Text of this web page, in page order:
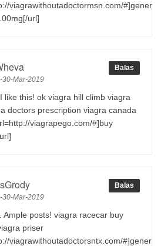
viagrawithoutadoctormsn.com/#]generic
url]
30-Mar-2019
Balas
like this! ok viagra hill climb viagra
doctors prescription viagra canada
viagrapego.com/#]buy
30-Mar-2019
Balas
Ample posts! viagra racecar buy
priser
viagrawithoutadoctorsntx.com/#]generic